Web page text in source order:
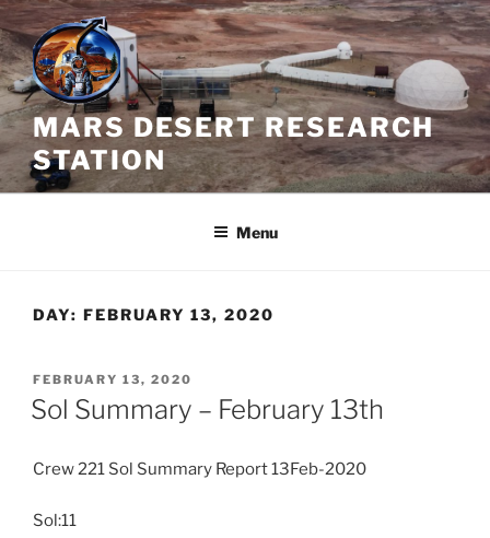
Skip
to
content
MARS DESERT RESEARCH
STATION
Menu
DAY: FEBRUARY 13, 2020
POSTED
ON
FEBRUARY 13, 2020
Sol Summary – February 13th
Crew 221 Sol Summary Report 13Feb-2020
Sol:11